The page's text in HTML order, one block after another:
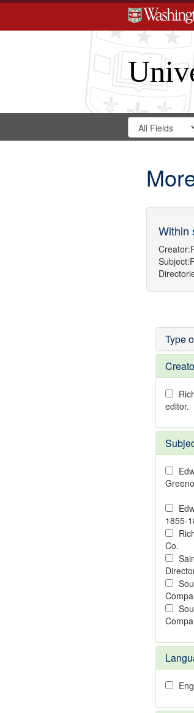
Search
Digital
Search
in
Within
Creator:
Subject:
Type
editor.
1855-
Co.